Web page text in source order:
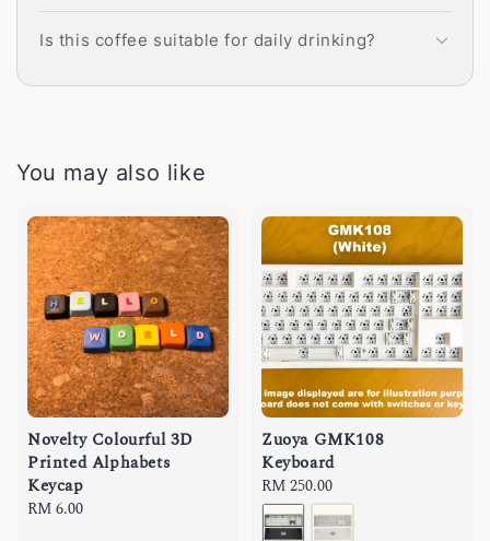
Is this coffee suitable for daily drinking?
You may also like
Novelty Colourful 3D
Printed Alphabets
Keycap
Regular
RM 6.00
Zuoya GMK108
Keyboard
Regular
price
RM 250.00